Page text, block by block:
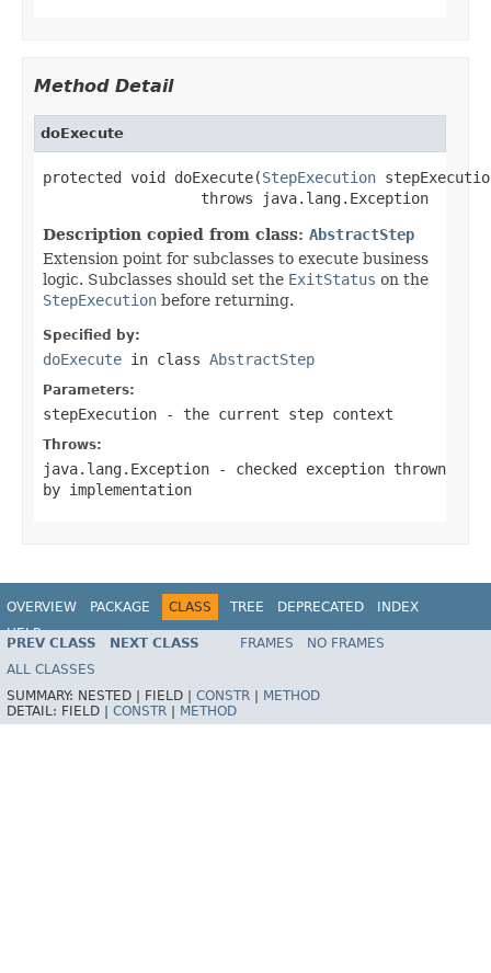
Method Detail
doExecute
protected void doExecute(StepExecution
                  throws java.lang.Exception
Description copied from class: AbstractStep
Extension point for subclasses to execute business
logic. Subclasses should set the ExitStatus on the
StepExecution before returning.
Specified by:
doExecute in class AbstractStep
Parameters:
stepExecution - the current step context
Throws:
java.lang.Exception - checked exception thrown
by implementation
OVERVIEW PACKAGE CLASS TREE DEPRECATED
INDEX
HELP
PREV CLASS NEXT CLASS FRAMES
NO FRAMES
ALL CLASSES
SUMMARY: NESTED | FIELD | CONSTR
METHOD
DETAIL: FIELD | CONSTR METHOD